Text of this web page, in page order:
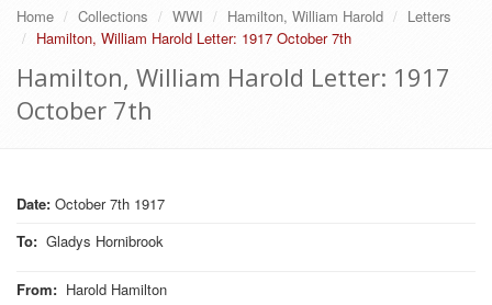
Home Collections WWI Hamilton, William Harold
Letters
Hamilton, William Harold Letter: 1917 October 7th
Hamilton, William Harold Letter: 1917
October 7th
Date: October 7th 1917
To: Gladys Hornibrook
From: Harold Hamilton